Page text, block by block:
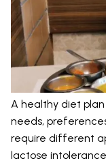
A healthy diet
needs,
require different
lactose